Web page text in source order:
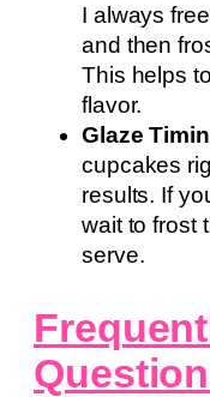
I always
and then
This helps
flavor.
Glaze
cupcakes
results. If
wait to frost
serve.